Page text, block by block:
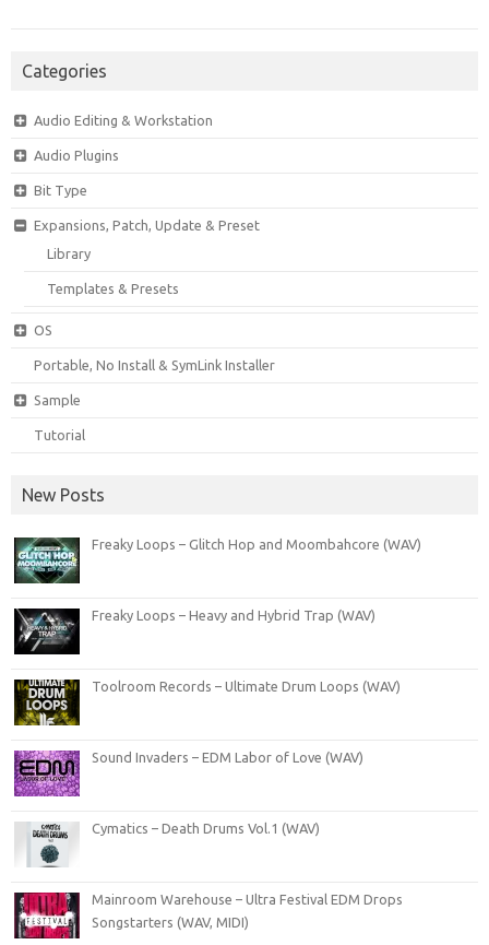
Categories
Audio Editing & Workstation
Audio Plugins
Bit Type
Expansions, Patch, Update & Preset
Library
Templates & Presets
OS
Portable, No Install & SymLink Installer
Sample
Tutorial
New Posts
Freaky Loops – Glitch Hop and Moombahcore (WAV)
Freaky Loops – Heavy and Hybrid Trap (WAV)
Toolroom Records – Ultimate Drum Loops (WAV)
Sound Invaders – EDM Labor of Love (WAV)
Cymatics – Death Drums Vol.1 (WAV)
Mainroom Warehouse – Ultra Festival EDM Drops
Songstarters (WAV, MIDI)